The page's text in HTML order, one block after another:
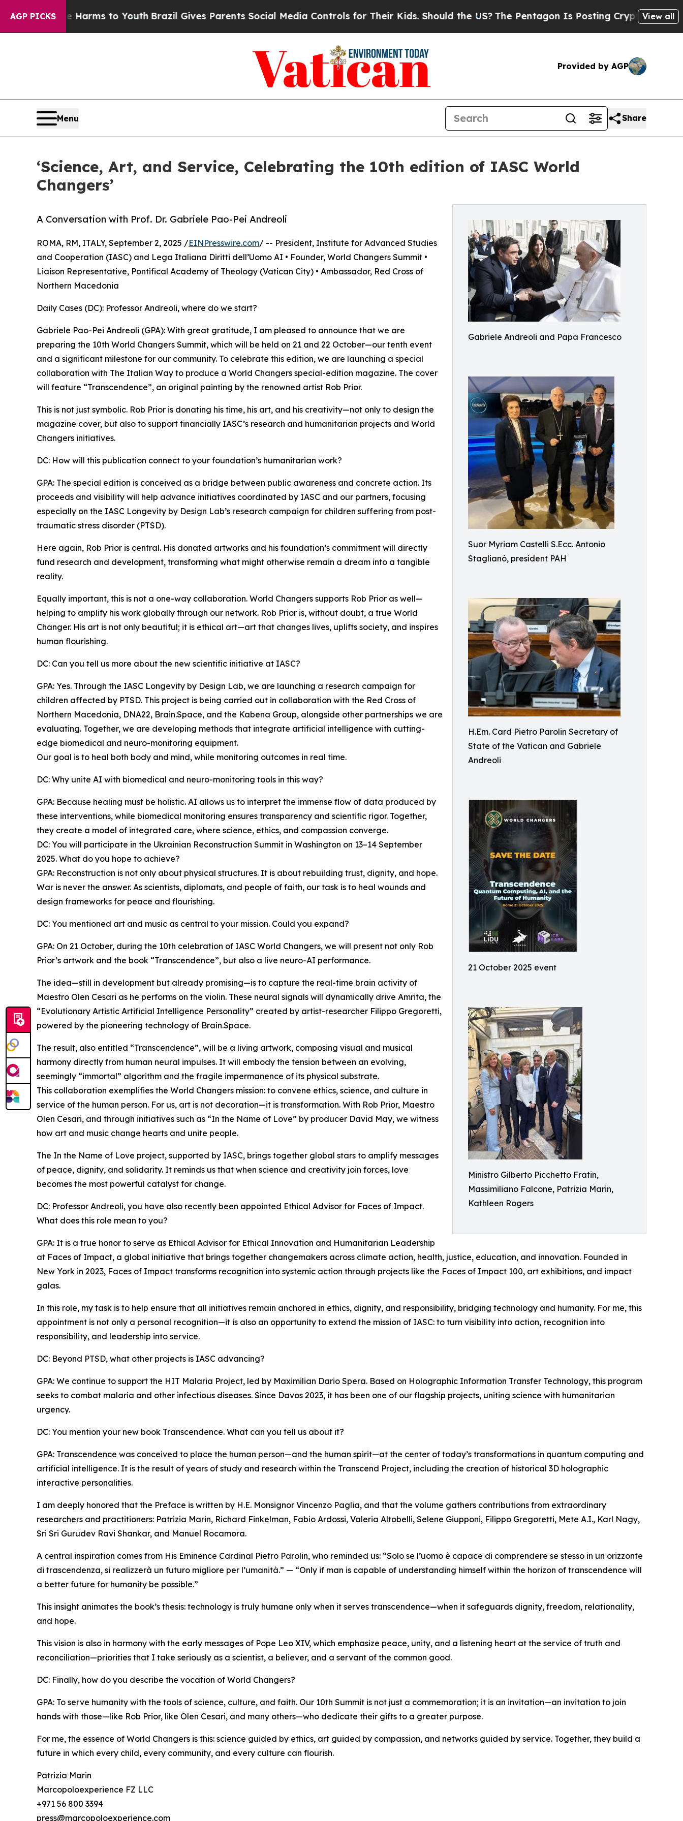
AGP PICKS
Harms to YouthBrazil Gives Parents Social Media Controls for Their Kids. Should the US?The Pentagon Is Posting Cryptic Biblical Messages
View all
Provided by AGP
Menu Share
‘Science, Art, and Service, Celebrating the 10th edition of IASC World
Changers’
Gabriele Andreoli and Papa Francesco
Suor Myriam Castelli S.Ecc. Antonio
Staglianó, president PAH
H.Em. Card Pietro Parolin Secretary of
State of the Vatican and Gabriele
Andreoli
21 October 2025 event
Ministro Gilberto Picchetto Fratin,
Massimiliano Falcone, Patrizia Marin,
Kathleen Rogers
A Conversation with Prof. Dr. Gabriele Pao-Pei Andreoli
ROMA, RM, ITALY, September 2, 2025 /EINPresswire.com/ -- President, Institute for Advanced Studies
and Cooperation (IASC) and Lega Italiana Diritti dell’Uomo AI • Founder, World Changers Summit •
Liaison Representative, Pontifical Academy of Theology (Vatican City) • Ambassador, Red Cross of
Northern Macedonia
Daily Cases (DC): Professor Andreoli, where do we start?
Gabriele Pao-Pei Andreoli (GPA): With great gratitude, I am pleased to announce that we are
preparing the 10th World Changers Summit, which will be held on 21 and 22 October—our tenth event
and a significant milestone for our community. To celebrate this edition, we are launching a special
collaboration with The Italian Way to produce a World Changers special-edition magazine. The cover
will feature “Transcendence”, an original painting by the renowned artist Rob Prior.
This is not just symbolic. Rob Prior is donating his time, his art, and his creativity—not only to design the
magazine cover, but also to support financially IASC’s research and humanitarian projects and World
Changers initiatives.
DC: How will this publication connect to your foundation’s humanitarian work?
GPA: The special edition is conceived as a bridge between public awareness and concrete action. Its
proceeds and visibility will help advance initiatives coordinated by IASC and our partners, focusing
especially on the IASC Longevity by Design Lab’s research campaign for children suffering from post-
traumatic stress disorder (PTSD).
Here again, Rob Prior is central. His donated artworks and his foundation’s commitment will directly
fund research and development, transforming what might otherwise remain a dream into a tangible
reality.
Equally important, this is not a one-way collaboration. World Changers supports Rob Prior as well—
helping to amplify his work globally through our network. Rob Prior is, without doubt, a true World
Changer. His art is not only beautiful; it is ethical art—art that changes lives, uplifts society, and inspires
human flourishing.
DC: Can you tell us more about the new scientific initiative at IASC?
GPA: Yes. Through the IASC Longevity by Design Lab, we are launching a research campaign for
children affected by PTSD. This project is being carried out in collaboration with the Red Cross of
Northern Macedonia, DNA22, Brain.Space, and the Kabena Group, alongside other partnerships we are
evaluating. Together, we are developing methods that integrate artificial intelligence with cutting-
edge biomedical and neuro-monitoring equipment.
Our goal is to heal both body and mind, while monitoring outcomes in real time.
DC: Why unite AI with biomedical and neuro-monitoring tools in this way?
GPA: Because healing must be holistic. AI allows us to interpret the immense flow of data produced by
these interventions, while biomedical monitoring ensures transparency and scientific rigor. Together,
they create a model of integrated care, where science, ethics, and compassion converge.
DC: You will participate in the Ukrainian Reconstruction Summit in Washington on 13–14 September
2025. What do you hope to achieve?
GPA: Reconstruction is not only about physical structures. It is about rebuilding trust, dignity, and hope.
War is never the answer. As scientists, diplomats, and people of faith, our task is to heal wounds and
design frameworks for peace and flourishing.
DC: You mentioned art and music as central to your mission. Could you expand?
GPA: On 21 October, during the 10th celebration of IASC World Changers, we will present not only Rob
Prior’s artwork and the book “Transcendence”, but also a live neuro-AI performance.
The idea—still in development but already promising—is to capture the real-time brain activity of
Maestro Olen Cesari as he performs on the violin. These neural signals will dynamically drive Amrita, the
“Evolutionary Artistic Artificial Intelligence Personality” created by artist-researcher Filippo Gregoretti,
powered by the pioneering technology of Brain.Space.
The result, also entitled “Transcendence”, will be a living artwork, composing visual and musical
harmony directly from human neural impulses. It will embody the tension between an evolving,
seemingly “immortal” algorithm and the fragile impermanence of its physical substrate.
This collaboration exemplifies the World Changers mission: to convene ethics, science, and culture in
service of the human person. For us, art is not decoration—it is transformation. With Rob Prior, Maestro
Olen Cesari, and through initiatives such as “In the Name of Love” by producer David May, we witness
how art and music change hearts and unite people.
The In the Name of Love project, supported by IASC, brings together global stars to amplify messages
of peace, dignity, and solidarity. It reminds us that when science and creativity join forces, love
becomes the most powerful catalyst for change.
DC: Professor Andreoli, you have also recently been appointed Ethical Advisor for Faces of Impact.
What does this role mean to you?
GPA: It is a true honor to serve as Ethical Advisor for Ethical Innovation and Humanitarian Leadership
at Faces of Impact, a global initiative that brings together changemakers across climate action, health, justice, education, and innovation. Founded in
New York in 2023, Faces of Impact transforms recognition into systemic action through projects like the Faces of Impact 100, art exhibitions, and impact
galas.
In this role, my task is to help ensure that all initiatives remain anchored in ethics, dignity, and responsibility, bridging technology and humanity. For me, this
appointment is not only a personal recognition—it is also an opportunity to extend the mission of IASC: to turn visibility into action, recognition into
responsibility, and leadership into service.
DC: Beyond PTSD, what other projects is IASC advancing?
GPA: We continue to support the HIT Malaria Project, led by Maximilian Dario Spera. Based on Holographic Information Transfer Technology, this program
seeks to combat malaria and other infectious diseases. Since Davos 2023, it has been one of our flagship projects, uniting science with humanitarian
urgency.
DC: You mention your new book Transcendence. What can you tell us about it?
GPA: Transcendence was conceived to place the human person—and the human spirit—at the center of today’s transformations in quantum computing and
artificial intelligence. It is the result of years of study and research within the Transcend Project, including the creation of historical 3D holographic
interactive personalities.
I am deeply honored that the Preface is written by H.E. Monsignor Vincenzo Paglia, and that the volume gathers contributions from extraordinary
researchers and practitioners: Patrizia Marin, Richard Finkelman, Fabio Ardossi, Valeria Altobelli, Selene Giupponi, Filippo Gregoretti, Mete A.I., Karl Nagy,
Sri Sri Gurudev Ravi Shankar, and Manuel Rocamora.
A central inspiration comes from His Eminence Cardinal Pietro Parolin, who reminded us: “Solo se l’uomo è capace di comprendere se stesso in un orizzonte
di trascendenza, si realizzerà un futuro migliore per l’umanità.” — “Only if man is capable of understanding himself within the horizon of transcendence will
a better future for humanity be possible.”
This insight animates the book’s thesis: technology is truly humane only when it serves transcendence—when it safeguards dignity, freedom, relationality,
and hope.
This vision is also in harmony with the early messages of Pope Leo XIV, which emphasize peace, unity, and a listening heart at the service of truth and
reconciliation—priorities that I take seriously as a scientist, a believer, and a servant of the common good.
DC: Finally, how do you describe the vocation of World Changers?
GPA: To serve humanity with the tools of science, culture, and faith. Our 10th Summit is not just a commemoration; it is an invitation—an invitation to join
hands with those—like Rob Prior, like Olen Cesari, and many others—who dedicate their gifts to a greater purpose.
For me, the essence of World Changers is this: science guided by ethics, art guided by compassion, and networks guided by service. Together, they build a
future in which every child, every community, and every culture can flourish.
Patrizia Marin
Marcopoloexperience FZ LLC
+971 56 800 3394
press@marcopoloexperience.com